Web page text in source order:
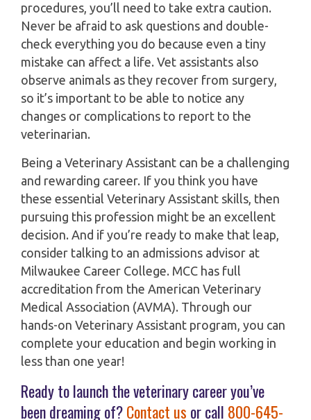
procedures, you’ll need to take extra caution.
Never be afraid to ask questions and double-
check everything you do because even a tiny
mistake can affect a life. Vet assistants also
observe animals as they recover from surgery,
so it’s important to be able to notice any
changes or complications to report to the
veterinarian.
Being a Veterinary Assistant can be a challenging
and rewarding career. If you think you have
these essential Veterinary Assistant skills, then
pursuing this profession might be an excellent
decision. And if you’re ready to make that leap,
consider talking to an admissions advisor at
Milwaukee Career College. MCC has full
accreditation from the American Veterinary
Medical Association (AVMA). Through our
hands-on Veterinary Assistant program, you can
complete your education and begin working in
less than one year!
Ready to launch the veterinary career you’ve
been dreaming of?Contact us or call 800-645-